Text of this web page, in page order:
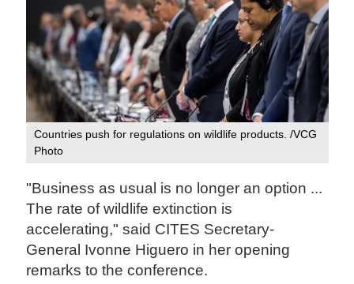
Countries push for regulations on wildlife products. /VCG
Photo
"Business as usual is no longer an option ...
The rate of wildlife extinction is
accelerating," said CITES Secretary-
General Ivonne Higuero in her opening
remarks to the conference.